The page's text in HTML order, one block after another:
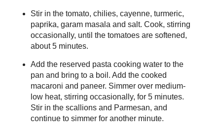
Stir in the tomato, chilies, cayenne, turmeric,
paprika, garam masala and salt. Cook, stirring
occasionally, until the tomatoes are softened,
about 5 minutes.
Add the reserved pasta cooking water to the
pan and bring to a boil. Add the cooked
macaroni and paneer. Simmer over medium-
low heat, stirring occasionally, for 5 minutes.
Stir in the scallions and Parmesan, and
continue to simmer for another minute.